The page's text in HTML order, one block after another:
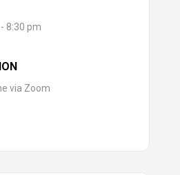
8:30 pm
via Zoom